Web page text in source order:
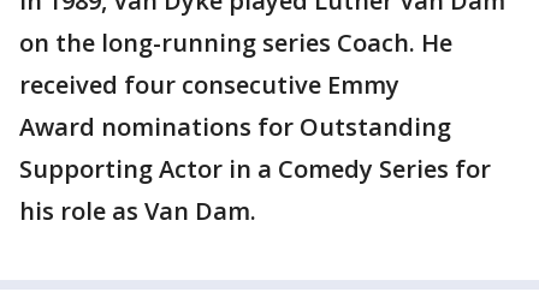
on the long-running series Coach. He
received four consecutive Emmy
Award nominations for Outstanding
Supporting Actor in a Comedy Series for
his role as Van Dam.